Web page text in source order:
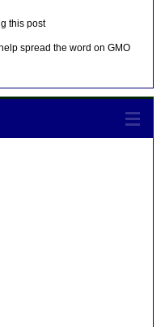
this post
spread the word on GMO